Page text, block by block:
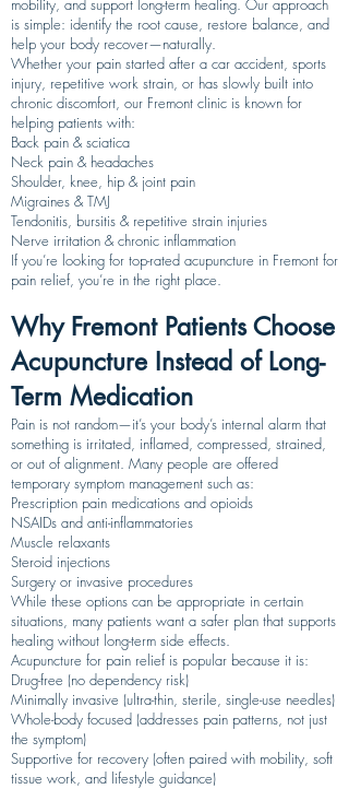
mobility, and support long-term healing. Our approach
is simple: identify the root cause, restore balance, and
help your body recover—naturally.
Whether your pain started after a car accident, sports
injury, repetitive work strain, or has slowly built into
chronic discomfort, our Fremont clinic is known for
helping patients with:
Back pain & sciatica
Neck pain & headaches
Shoulder, knee, hip & joint pain
Migraines & TMJ
Tendonitis, bursitis & repetitive strain injuries
Nerve irritation & chronic inflammation
If you’re looking for top-rated acupuncture in Fremont for
pain relief, you’re in the right place.
Why Fremont Patients Choose
Acupuncture Instead of Long-
Term Medication
Pain is not random—it’s your body’s internal alarm that
something is irritated, inflamed, compressed, strained,
or out of alignment. Many people are offered
temporary symptom management such as:
Prescription pain medications and opioids
NSAIDs and anti-inflammatories
Muscle relaxants
Steroid injections
Surgery or invasive procedures
While these options can be appropriate in certain
situations, many patients want a safer plan that supports
healing without long-term side effects.
Acupuncture for pain relief is popular because it is:
Drug-free (no dependency risk)
Minimally invasive (ultra-thin, sterile, single-use needles)
Whole-body focused (addresses pain patterns, not just
the symptom)
Supportive for recovery (often paired with mobility, soft
tissue work, and lifestyle guidance)